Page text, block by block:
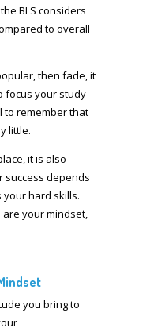
BLS considers
to overall
then fade, it
focus your study
to remember that
little.
it is also
success depends
your hard skills.
your mindset,
you bring to